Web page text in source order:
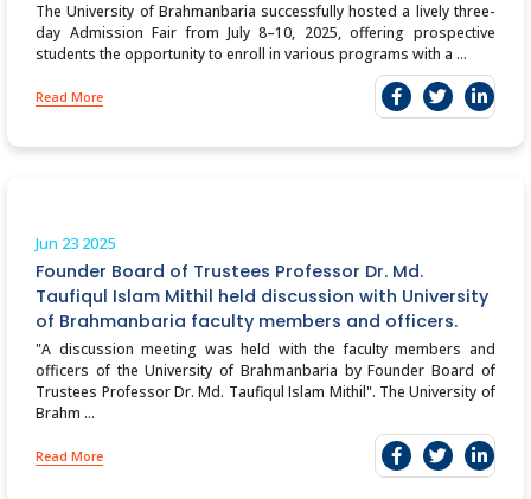
The University of Brahmanbaria successfully hosted a lively three-
day Admission Fair from July 8–10, 2025, offering prospective
students the opportunity to enroll in various programs with a ...
Read More
Jun 23 2025
Founder Board of Trustees Professor Dr. Md.
Taufiqul Islam Mithil held discussion with University
of Brahmanbaria faculty members and officers.
"A discussion meeting was held with the faculty members and
officers of the University of Brahmanbaria by Founder Board of
Trustees Professor Dr. Md. Taufiqul Islam Mithil". The University of
Brahm ...
Read More